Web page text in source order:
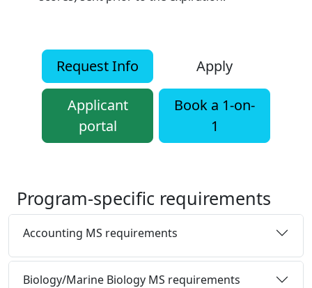
Request Info Apply
Applicant
portal
Book a 1-on-
1
Program-specific requirements
Accounting MS requirements
Biology/Marine Biology MS requirements